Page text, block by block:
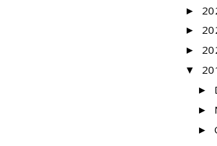
►
►
►
▼
►
►
►